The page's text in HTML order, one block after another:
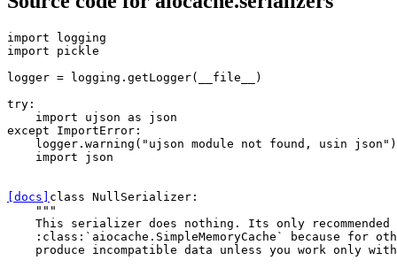
import
logging
import
pickle
logger = logging . getLogger( __file__
)
try :
import
ujson as
json
except
ImportError :
logger . warning ( "ujson module not found, usin json" )
import
json
[docs] class NullSerializer :
"""
This serializer does nothing. Its only recommended
:class:`aiocache.SimpleMemoryCache` because for
produce incompatible data unless you work only